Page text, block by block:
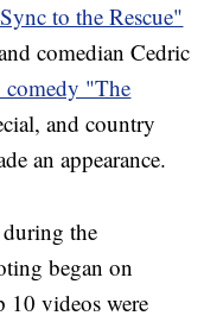
to the Rescue"
comedian Cedric
comedy "The
and country
an appearance.
the
began on
videos were